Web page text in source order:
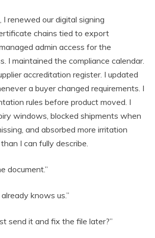
I renewed our digital signing
chains tied to export
admin access for the
I maintained the compliance calendar.
accreditation register. I updated
a buyer changed requirements. I
rules before product moved. I
windows, blocked shipments when
and absorbed more irritation
I can fully describe.
document.”
knows us.”
send it and fix the file later?”